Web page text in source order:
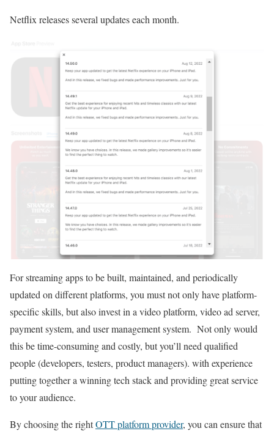
Netflix releases several updates each month.
For streaming apps to be built, maintained, and periodically
updated on different platforms, you must not only have platform-
specific skills, but also invest in a video platform, video ad server,
payment system, and user management system. Not only would
this be time-consuming and costly, but you’ll need qualified
people (developers, testers, product managers). with experience
putting together a winning tech stack and providing great service
to your audience.
By choosing the rightOTT platform provider, you can ensure that